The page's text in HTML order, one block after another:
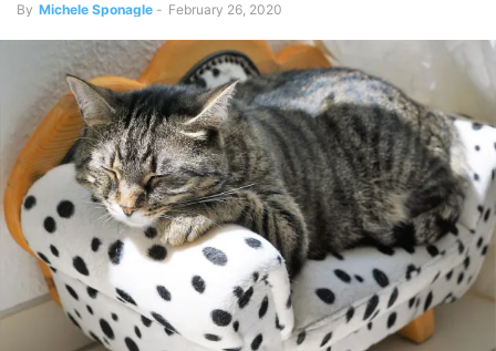
By Michele Sponagle - February 26, 2020